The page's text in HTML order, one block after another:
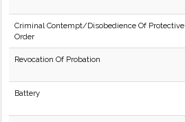
Criminal Contempt/Disobedience Of Protective
Order
Revocation Of Probation
Battery